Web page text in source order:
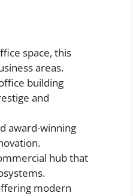
space, this
areas.
building
and
award-winning
hub that
modern